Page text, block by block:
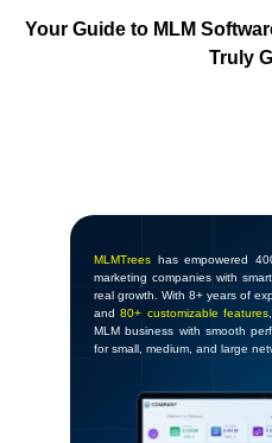
Your Guide to MLM
Truly
MLMTrees has empowered
marketing companies with
real growth. With 8+ years of
and80+ customizable features
MLM business with smooth
for small, medium, and large